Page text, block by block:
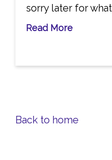
sorry later for
Read More
Back to home